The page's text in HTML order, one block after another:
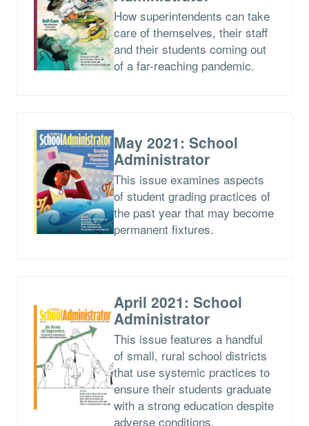
How superintendents can take
care of themselves, their staff
and their students coming out
of a far-reaching pandemic.
May 2021: School
Administrator
This issue examines aspects
of student grading practices of
the past year that may become
permanent fixtures.
April 2021: School
Administrator
This issue features a handful
of small, rural school districts
that use systemic practices to
ensure their students graduate
with a strong education despite
adverse conditions.